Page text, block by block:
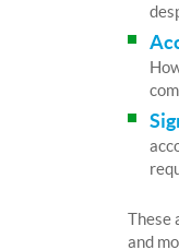
These
and